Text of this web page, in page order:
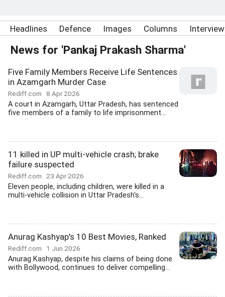
Headlines Defence Images Columns
News for 'Pankaj Prakash Sharma'
Five Family Members Receive Life Sentences
in Azamgarh Murder Case
Rediff.com 8 Apr 2026
A court in Azamgarh, Uttar Pradesh, has sentenced
five members of a family to life imprisonment...
11 killed in UP multi-vehicle crash; brake
failure suspected
Rediff.com 23 Apr 2026
Eleven people, including children, were killed in a
multi-vehicle collision in Uttar Pradesh's...
Anurag Kashyap's 10 Best Movies, Ranked
Rediff.com 1 Jun 2026
Anurag Kashyap, despite his claims of being done
with Bollywood, continues to deliver compelling...